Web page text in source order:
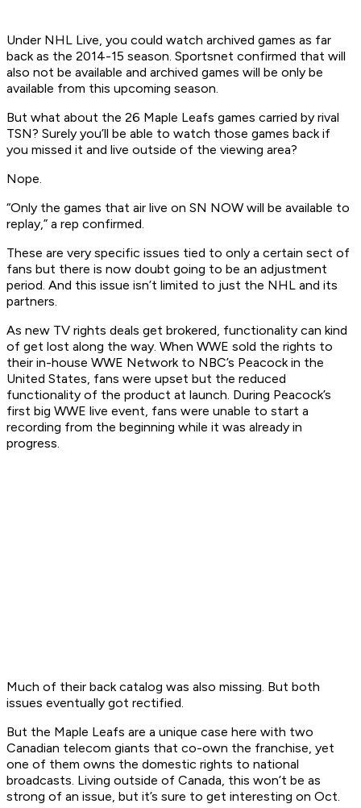
Under NHL Live, you could watch archived games as far
back as the 2014-15 season. Sportsnet confirmed that will
also not be available and archived games will be only be
available from this upcoming season.
But what about the 26 Maple Leafs games carried by rival
TSN? Surely you’ll be able to watch those games back if
you missed it and live outside of the viewing area?
Nope.
“Only the games that air live on SN NOW will be available to
replay,” a rep confirmed.
These are very specific issues tied to only a certain sect of
fans but there is now doubt going to be an adjustment
period. And this issue isn’t limited to just the NHL and its
partners.
As new TV rights deals get brokered, functionality can kind
of get lost along the way. When WWE sold the rights to
their in-house WWE Network to NBC’s Peacock in the
United States, fans were upset but the reduced
functionality of the product at launch. During Peacock’s
first big WWE live event, fans were unable to start a
recording from the beginning while it was already in
progress.
Much of their back catalog was also missing. But both
issues eventually got rectified.
But the Maple Leafs are a unique case here with two
Canadian telecom giants that co-own the franchise, yet
one of them owns the domestic rights to national
broadcasts. Living outside of Canada, this won’t be as
strong of an issue, but it’s sure to get interesting on Oct.